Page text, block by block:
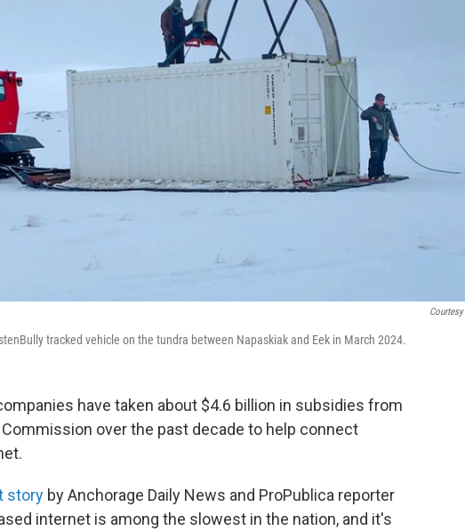
Courtesy
tracked vehicle on the tundra between Napaskiak and Eek in March 2024.
have taken about $4.6 billion in subsidies from
over the past decade to help connect
story by Anchorage Daily News and ProPublica reporter
internet is among the slowest in the nation, and it's